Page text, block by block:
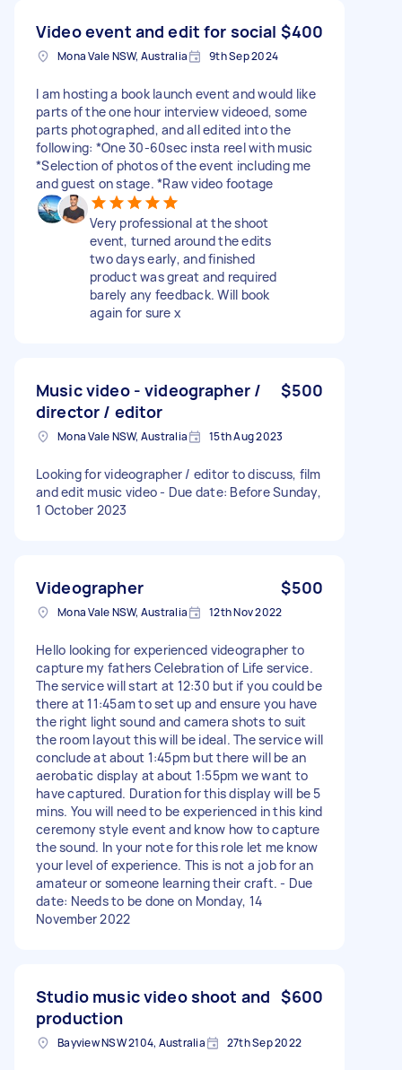
Video event and edit for social $400
Mona Vale NSW, Australia 9th Sep 2024
I am hosting a book launch event and would like
parts of the one hour interview videoed, some
parts photographed, and all edited into the
following: *One 30-60sec insta reel with music
*Selection of photos of the event including me
and guest on stage. *Raw video footage
Very professional at the shoot
event, turned around the edits
two days early, and finished
product was great and required
barely any feedback. Will book
again for sure x
Music video - videographer /
director / editor
$500
Mona Vale NSW, Australia 15th Aug 2023
Looking for videographer / editor to discuss, film
and edit music video - Due date: Before Sunday,
1 October 2023
Videographer $500
Mona Vale NSW, Australia 12th Nov 2022
Hello looking for experienced videographer to
capture my fathers Celebration of Life service.
The service will start at 12:30 but if you could be
there at 11:45am to set up and ensure you have
the right light sound and camera shots to suit
the room layout this will be ideal. The service will
conclude at about 1:45pm but there will be an
aerobatic display at about 1:55pm we want to
have captured. Duration for this display will be 5
mins. You will need to be experienced in this kind
ceremony style event and know how to capture
the sound. In your note for this role let me know
your level of experience. This is not a job for an
amateur or someone learning their craft. - Due
date: Needs to be done on Monday, 14
November 2022
Studio music video shoot and
production
$600
Bayview NSW 2104, Australia 27th Sep 2022